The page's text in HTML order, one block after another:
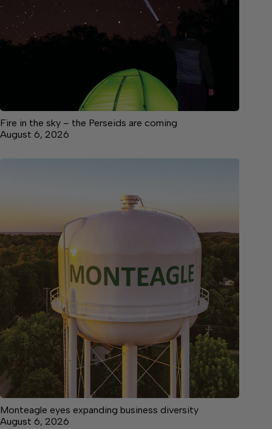
Fire in the sky – the Perseids are coming
August 6, 2026
Monteagle eyes expanding business diversity
August 6, 2026